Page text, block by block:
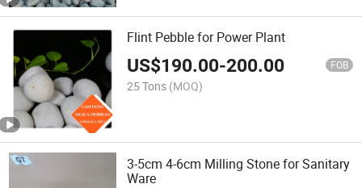
Flint Pebble for Power Plant
US$190.00-200.00 FOB
25 Tons (MOQ)
3-5cm 4-6cm Milling Stone for Sanitary
Ware